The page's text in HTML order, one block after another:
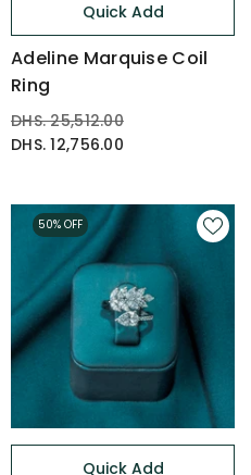
Quick Add
Adeline Marquise Coil
Ring
DHS. 25,512.00
DHS. 12,756.00
Quick Add
50% OFF